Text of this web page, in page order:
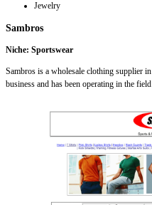
Jewelry
Sambros
Niche: Sportswear
Sambros is a wholesale clothing supplier
business and has been operating in the